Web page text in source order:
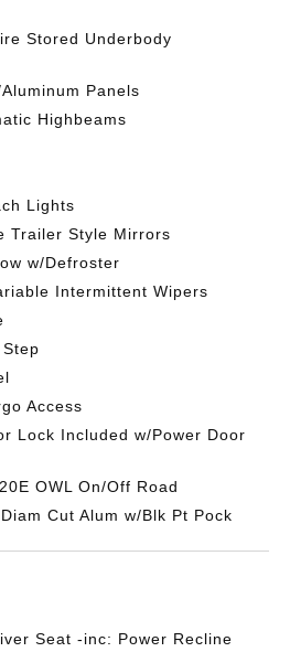
Stored Underbody
Panels
Highbeams
Lights
Trailer Style Mirrors
w/Defroster
Intermittent Wipers
Access
Lock Included w/Power Door
OWL On/Off Road
Cut Alum w/Blk Pt Pock
Seat -inc: Power Recline